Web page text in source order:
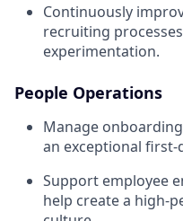
Continuously
recruiting
experimentation.
People Operations
Manage
an exceptional first-
Support employee
help create a high-